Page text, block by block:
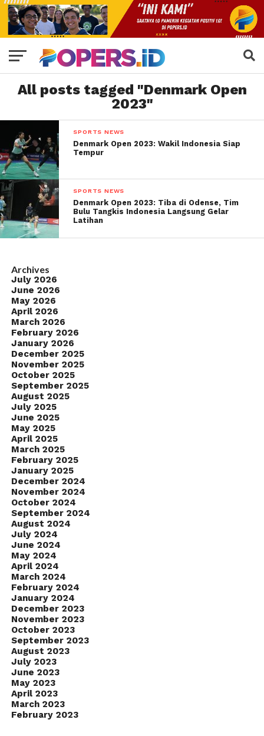
All posts tagged "Denmark Open
2023"
SPORTS NEWS
Denmark Open 2023: Wakil Indonesia Siap
Tempur
SPORTS NEWS
Denmark Open 2023: Tiba di Odense, Tim
Bulu Tangkis Indonesia Langsung Gelar
Latihan
Archives
July 2026
June 2026
May 2026
April 2026
March 2026
February 2026
January 2026
December 2025
November 2025
October 2025
September 2025
August 2025
July 2025
June 2025
May 2025
April 2025
March 2025
February 2025
January 2025
December 2024
November 2024
October 2024
September 2024
August 2024
July 2024
June 2024
May 2024
April 2024
March 2024
February 2024
January 2024
December 2023
November 2023
October 2023
September 2023
August 2023
July 2023
June 2023
May 2023
April 2023
March 2023
February 2023